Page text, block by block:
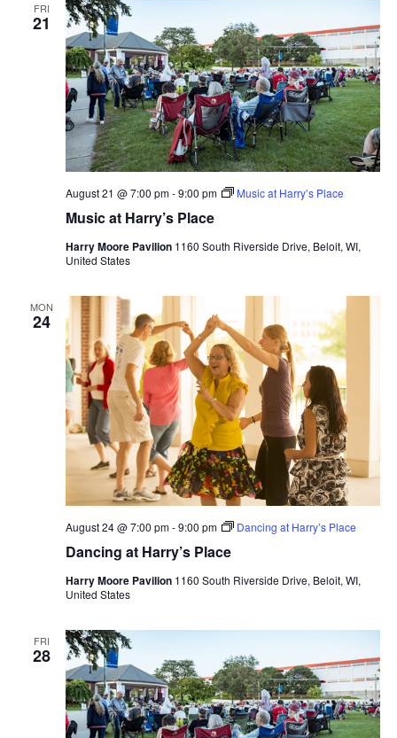
FRI
21
Music at Harry’s Place
August 21 @ 7:00 pm-9:00 pm Music at Harry’s Place
Harry Moore Pavilion 1160 South Riverside Drive, Beloit, WI,
United States
MON
24
Dancing at Harry’s Place
August 24 @ 7:00 pm-9:00 pm Dancing at Harry’s Place
Harry Moore Pavilion 1160 South Riverside Drive, Beloit, WI,
United States
FRI
28